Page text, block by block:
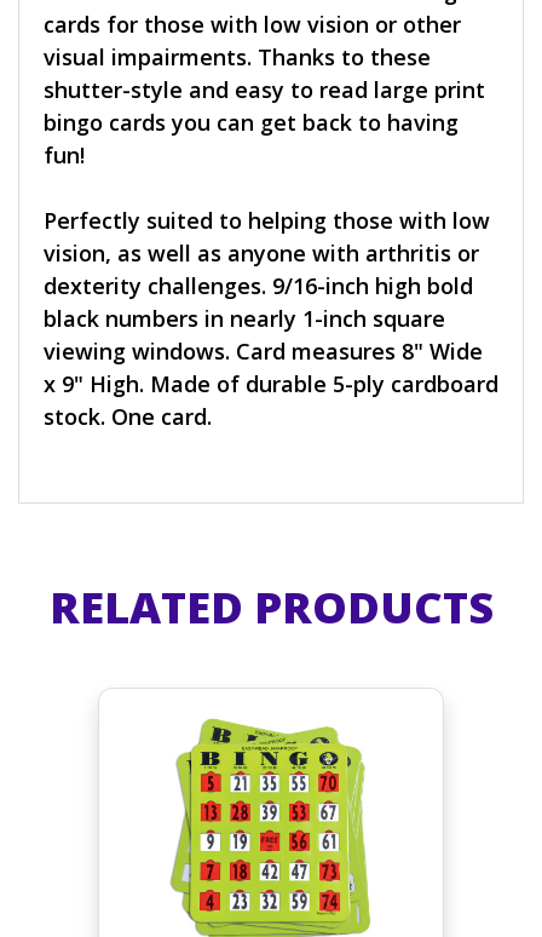
cards for those with low vision or other
visual impairments. Thanks to these
shutter-style and easy to read large print
bingo cards you can get back to having
fun!
Perfectly suited to helping those with low
vision, as well as anyone with arthritis or
dexterity challenges. 9/16-inch high bold
black numbers in nearly 1-inch square
viewing windows. Card measures 8" Wide
x 9" High. Made of durable 5-ply cardboard
stock. One card.
RELATED PRODUCTS